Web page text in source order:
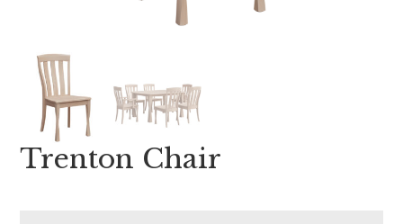
Trenton Chair